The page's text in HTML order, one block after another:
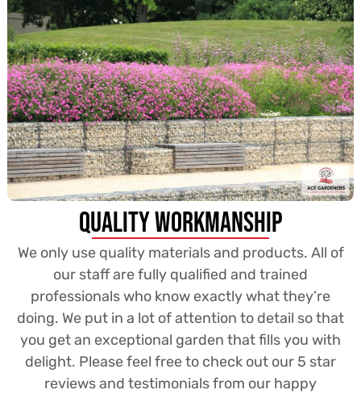
Quality Workmanship
We only use quality materials and products. All of
our staff are fully qualified and trained
professionals who know exactly what they’re
doing. We put in a lot of attention to detail so that
you get an exceptional garden that fills you with
delight. Please feel free to check out our 5 star
reviews and testimonials from our happy